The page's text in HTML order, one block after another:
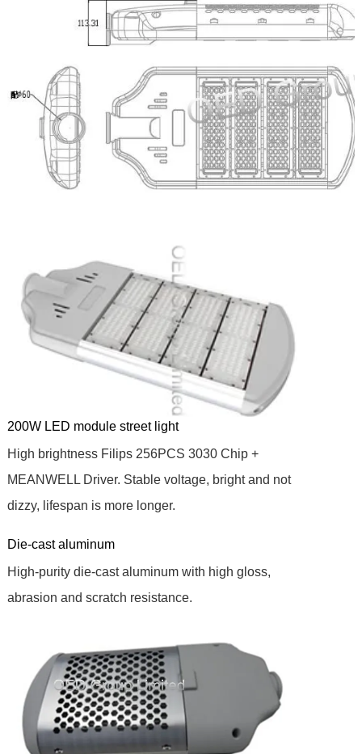
200W LED module street light
High brightness Filips 256PCS 3030 Chip +
MEANWELL Driver. Stable voltage, bright and not
dizzy, lifespan is more longer.
Die-cast aluminum
High-purity die-cast aluminum with high gloss,
abrasion and scratch resistance.